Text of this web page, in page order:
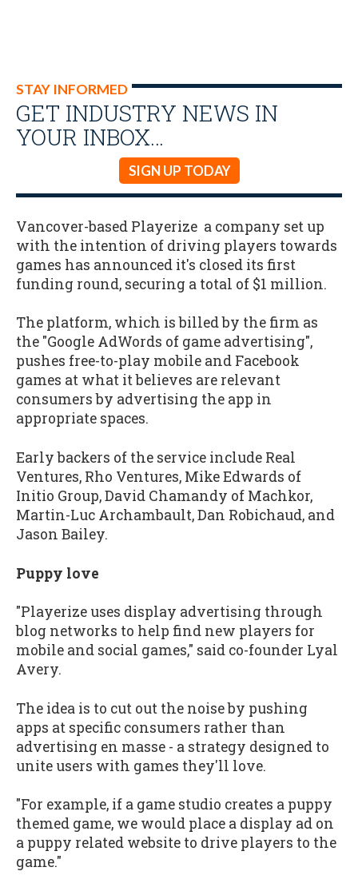
STAY INFORMED
GET INDUSTRY NEWS IN
YOUR INBOX…
SIGN UP TODAY
Vancover-based Playerize a company set up
with the intention of driving players towards
games has announced it's closed its first
funding round, securing a total of $1 million.
The platform, which is billed by the firm as
the "Google AdWords of game advertising",
pushes free-to-play mobile and Facebook
games at what it believes are relevant
consumers by advertising the app in
appropriate spaces.
Early backers of the service include Real
Ventures, Rho Ventures, Mike Edwards of
Initio Group, David Chamandy of Machkor,
Martin-Luc Archambault, Dan Robichaud, and
Jason Bailey.
Puppy love
"Playerize uses display advertising through
blog networks to help find new players for
mobile and social games," said co-founder Lyal
Avery.
The idea is to cut out the noise by pushing
apps at specific consumers rather than
advertising en masse - a strategy designed to
unite users with games they'll love.
"For example, if a game studio creates a puppy
themed game, we would place a display ad on
a puppy related website to drive players to the
game."